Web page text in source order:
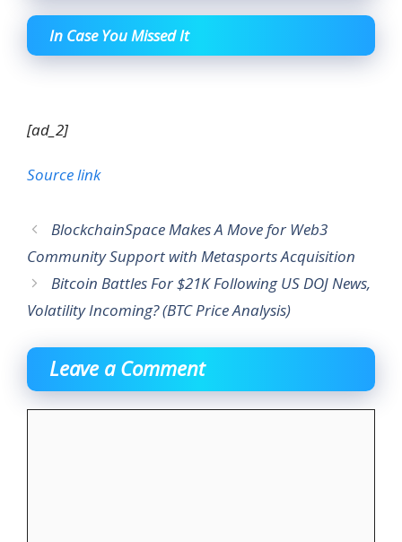
In Case You Missed It
[ad_2]
Source link
BlockchainSpace Makes A Move for Web3
Community Support with Metasports Acquisition
Bitcoin Battles For $21K Following US DOJ News,
Volatility Incoming? (BTC Price Analysis)
Leave a Comment